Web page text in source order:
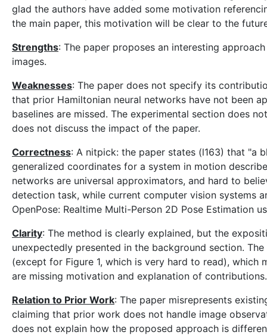
glad the authors have added some motivation
the main paper, this motivation will be clear to the
Strengths: The paper proposes an interesting
images.
Weaknesses: The paper does not specify its
that prior Hamiltonian neural networks have not been
baselines are missed. The experimental section does
does not discuss the impact of the paper.
Correctness: A nitpick: the paper states (l163) that "a
generalized coordinates for a system in motion
networks are universal approximators, and hard to
detection task, while current computer vision systems
OpenPose: Realtime Multi-Person 2D Pose Estimation
Clarity: The method is clearly explained, but the
unexpectedly presented in the background section.
(except for Figure 1, which is very hard to read),
are missing motivation and explanation of contributions.
Relation to Prior Work: The paper misrepresents
claiming that prior work does not handle image
does not explain how the proposed approach is